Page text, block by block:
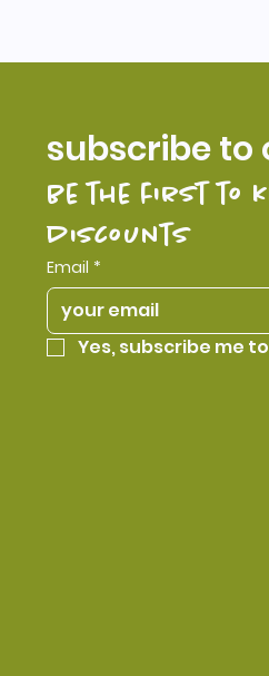
subscribe to
be the first to
discounts
Email *
Yes, subscribe me